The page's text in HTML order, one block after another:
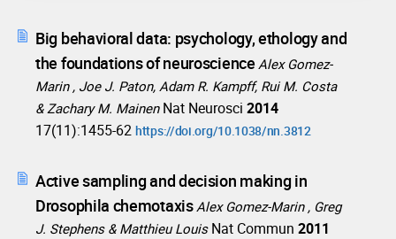
Big behavioral data: psychology, ethology and
the foundations of neuroscience Alex Gomez-
Marin , Joe J. Paton, Adam R. Kampff, Rui M. Costa
& Zachary M. Mainen Nat Neurosci 2014
17(11):1455-62 https://doi.org/10.1038/nn.3812
Active sampling and decision making in
Drosophila chemotaxis Alex Gomez-Marin , Greg
J. Stephens & Matthieu Louis Nat Commun 2011